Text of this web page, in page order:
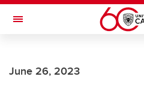
Skip to main content
Toggle Navigation
June 26, 2023